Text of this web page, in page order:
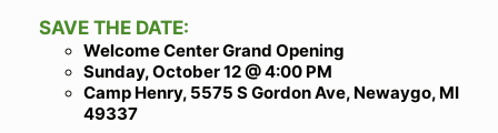
SAVE THE DATE:
Welcome Center Grand Opening
Sunday, October 12 @ 4:00 PM
Camp Henry, 5575 S Gordon Ave, Newaygo, MI
49337